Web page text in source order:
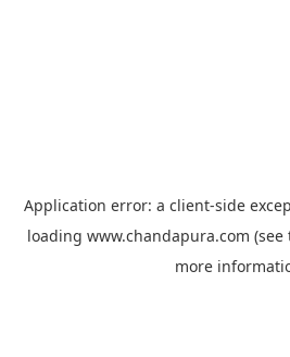
Application error: a client-side
loading www.chandapura.com (see
more